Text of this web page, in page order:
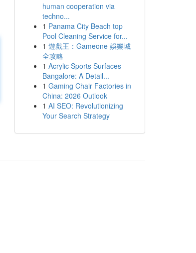
human cooperation via
techno...
1 Panama City Beach top
Pool Cleaning Service for...
1 遊戲王：Gameone 娛樂城
全攻略
1 Acrylic Sports Surfaces
Bangalore: A Detail...
1 Gaming Chair Factories in
China: 2026 Outlook
1 AI SEO: Revolutionizing
Your Search Strategy